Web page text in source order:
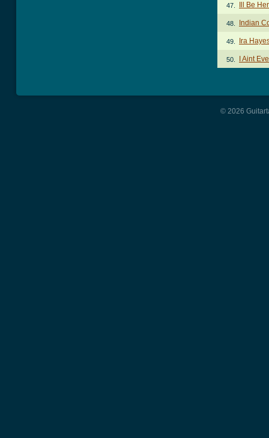
47. Ill Be
48. Indian
49. Ira
50. I Aint
© 2026